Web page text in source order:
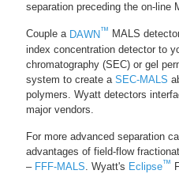
separation preceding the on-line
Couple a DAWN™ MALS
index concentration detector to
chromatography (SEC) or gel
system to create a SEC-MALS
polymers. Wyatt detectors
major vendors.
For more advanced separation
advantages of field-flow
– FFF-MALS. Wyatt's Eclipse™